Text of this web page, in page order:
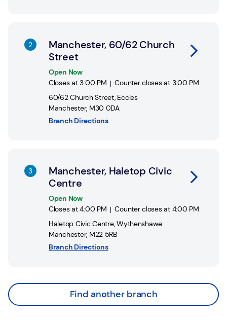
Manchester, 60/62 Church
Street
Open Now
Closes at3:00 PM Counter closes at 3:00 PM
60/62 Church Street, Eccles
Manchester, M30 0DA
Branch Directions
Manchester, Haletop Civic
Centre
Open Now
Closes at4:00 PM Counter closes at 4:00 PM
Haletop Civic Centre,Wythenshawe
Manchester, M22 5RB
Branch Directions
Find another branch